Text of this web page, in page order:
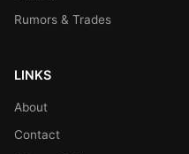
Rumors & Trades
LINKS
About
Contact